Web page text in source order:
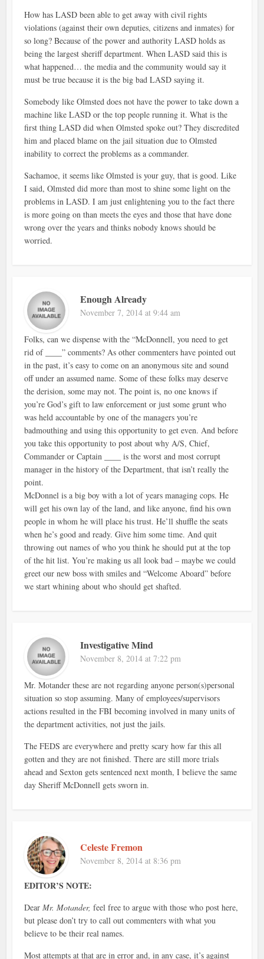
How has LASD been able to get away with civil rights
violations (against their own deputies, citizens and inmates) for
so long? Because of the power and authority LASD holds as
being the largest sheriff department. When LASD said this is
what happened… the media and the community would say it
must be true because it is the big bad LASD saying it.
Somebody like Olmsted does not have the power to take down a
machine like LASD or the top people running it. What is the
first thing LASD did when Olmsted spoke out? They discredited
him and placed blame on the jail situation due to Olmsted
inability to correct the problems as a commander.
Sachamoe, it seems like Olmsted is your guy, that is good. Like
I said, Olmsted did more than most to shine some light on the
problems in LASD. I am just enlightening you to the fact there
is more going on than meets the eyes and those that have done
wrong over the years and thinks nobody knows should be
worried.
Enough Already
November 7, 2014 at 9:44 am
Folks, can we dispense with the “McDonnell, you need to get
rid of ____” comments? As other commenters have pointed out
in the past, it’s easy to come on an anonymous site and sound
off under an assumed name. Some of these folks may deserve
the derision, some may not. The point is, no one knows if
you’re God’s gift to law enforcement or just some grunt who
was held accountable by one of the managers you’re
badmouthing and using this opportunity to get even. And before
you take this opportunity to post about why A/S, Chief,
Commander or Captain ____ is the worst and most corrupt
manager in the history of the Department, that isn’t really the
point.
McDonnel is a big boy with a lot of years managing cops. He
will get his own lay of the land, and like anyone, find his own
people in whom he will place his trust. He’ll shuffle the seats
when he’s good and ready. Give him some time. And quit
throwing out names of who you think he should put at the top
of the hit list. You’re making us all look bad – maybe we could
greet our new boss with smiles and “Welcome Aboard” before
we start whining about who should get shafted.
Investigative Mind
November 8, 2014 at 7:22 pm
Mr. Motander these are not regarding anyone person(s)personal
situation so stop assuming. Many of employees/supervisors
actions resulted in the FBI becoming involved in many units of
the department activities, not just the jails.
The FEDS are everywhere and pretty scary how far this all
gotten and they are not finished. There are still more trials
ahead and Sexton gets sentenced next month, I believe the same
day Sheriff McDonnell gets sworn in.
Celeste Fremon
November 8, 2014 at 8:36 pm
EDITOR’S NOTE:
DearMr. Motander, feel free to argue with those who post here,
but please don’t try to call out commenters with what you
believe to be their real names.
Most attempts at that are in error and, in any case, it’s against